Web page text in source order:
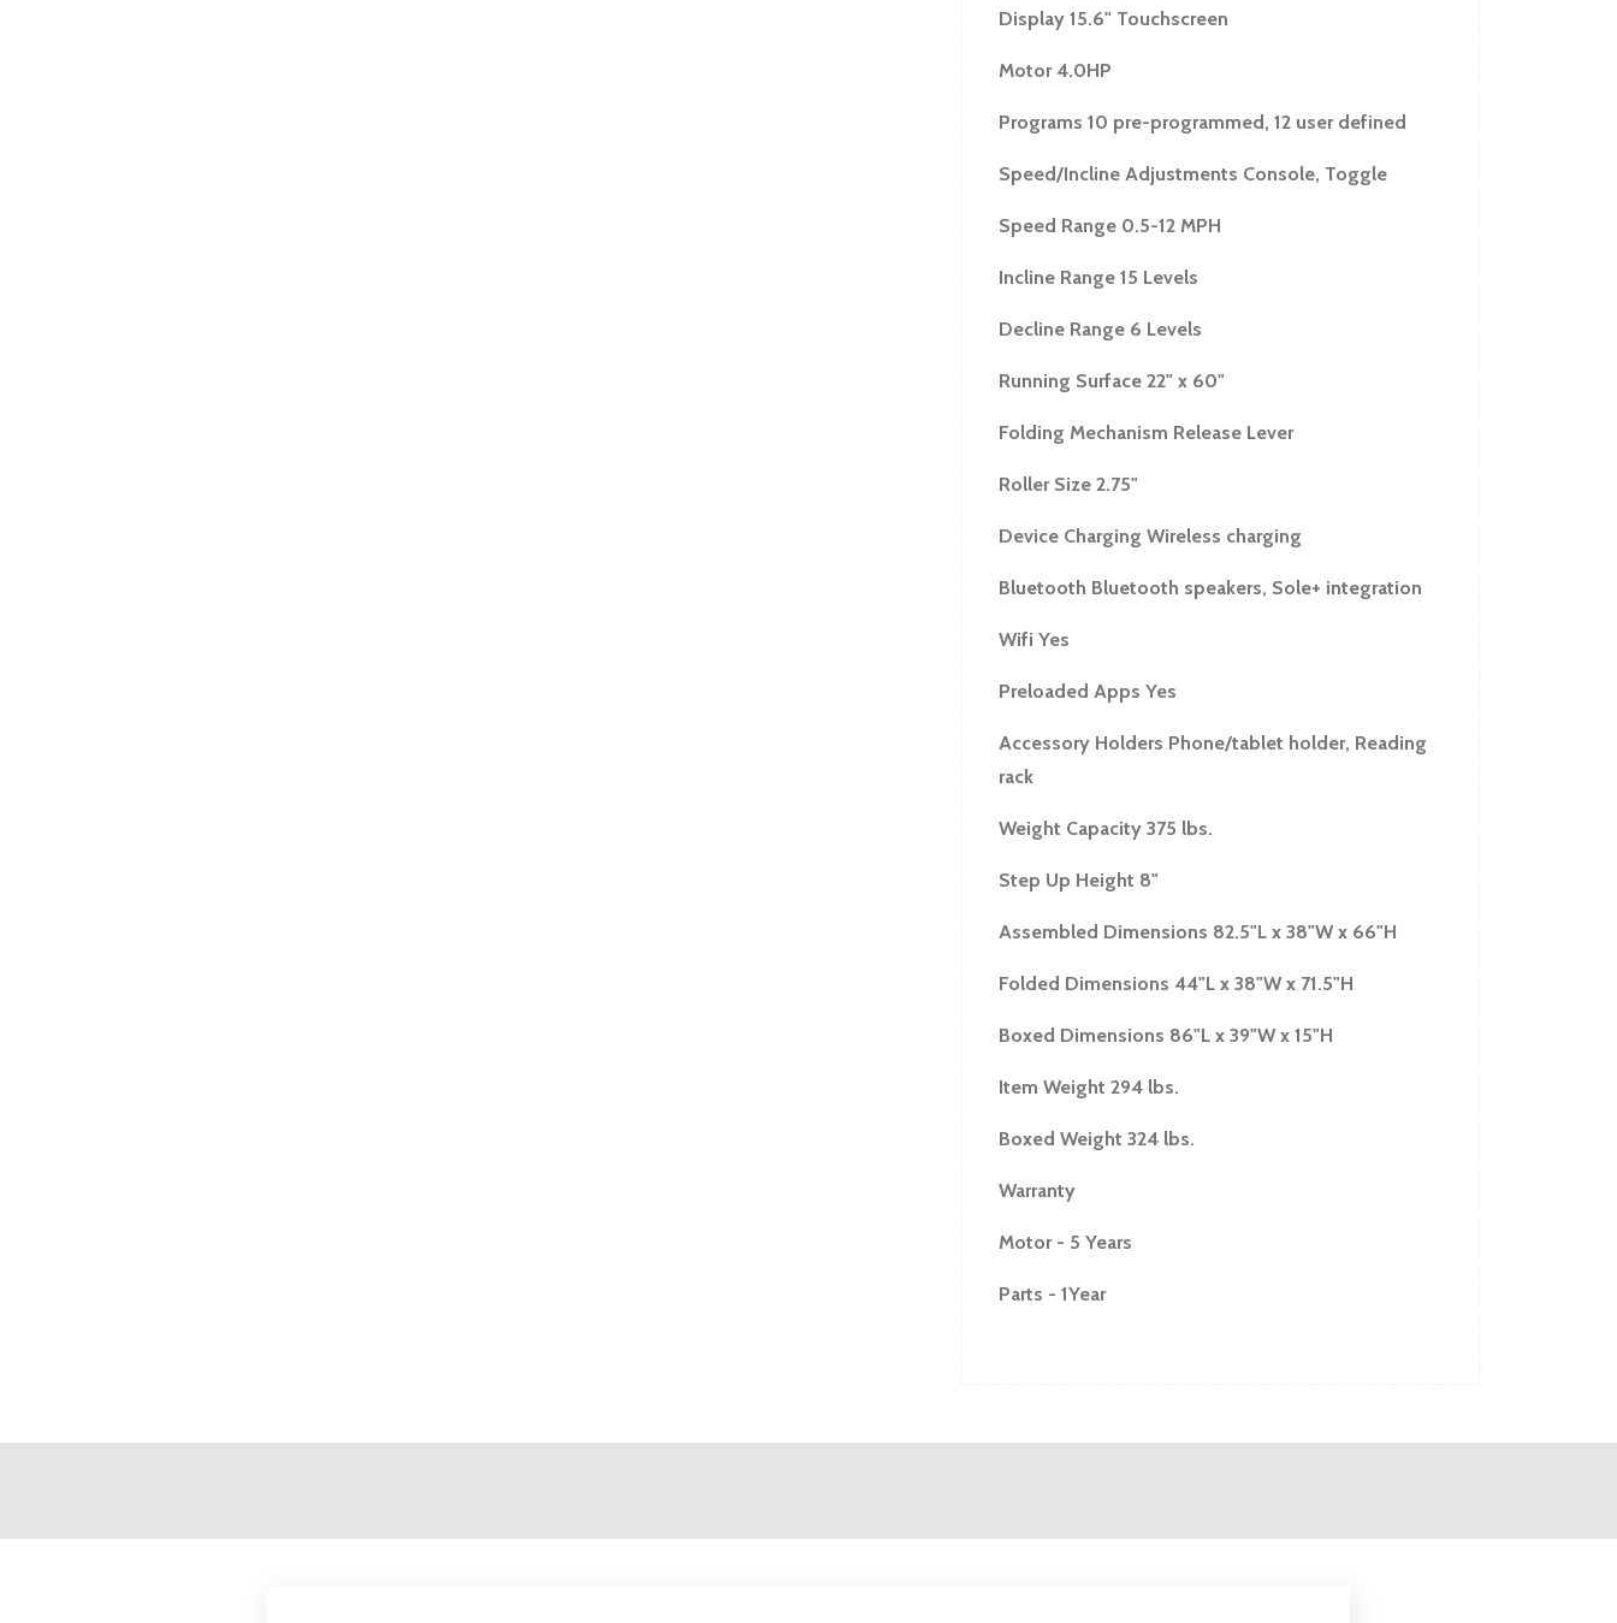
Step Up Height 8"
Folded Dimensions 44"L x 38"W x 71.5"H
Boxed Weight 324 lbs.
Motor - 5 Years
Parts - 1Year
Display 15.6" Touchscreen
Motor 4.0HP
Programs 10 pre-programmed, 12 user defined
Speed/Incline Adjustments Console, Toggle
Speed Range 0.5-12 MPH
Incline Range 15 Levels
Decline Range 6 Levels
Running Surface 22" x 60"
Folding Mechanism Release Lever
Roller Size 2.75"
Device Charging Wireless charging
Bluetooth Bluetooth speakers, Sole+ integration
Wifi Yes
Preloaded Apps Yes
Accessory Holders Phone/tablet holder, Reading
rack
Weight Capacity 375 lbs.
Step Up Height 8"
Assembled Dimensions 82.5"L x 38"W x 66"H
Folded Dimensions 44"L x 38"W x 71.5"H
Boxed Dimensions 86"L x 39"W x 15"H
Item Weight 294 lbs.
Boxed Weight 324 lbs.
Warranty
Motor - 5 Years
Parts - 1Year